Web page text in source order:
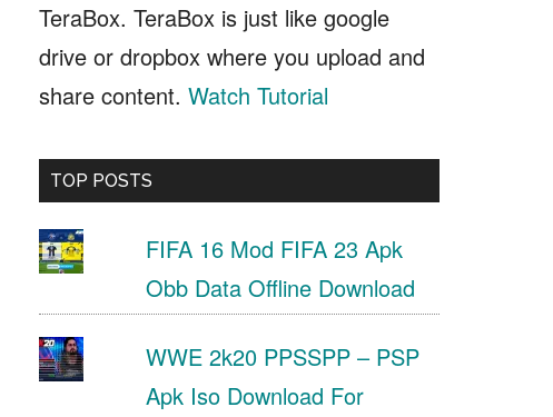
TeraBox. TeraBox is just like google
drive or dropbox where you upload and
share content. Watch Tutorial
TOP POSTS
FIFA 16 Mod FIFA 23 Apk
Obb Data Offline Download
WWE 2k20 PPSSPP – PSP
Apk Iso Download For